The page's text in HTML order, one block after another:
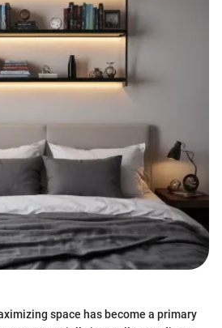
space has become a primary